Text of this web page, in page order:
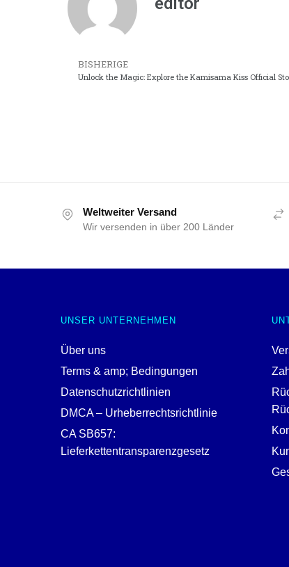
BISHERIGE
Unlock the Magic: Explore the Kamisama Kiss Official
Weltweiter Versand
Wir versenden in über 200 Länder
UNSER UNTERNEHMEN
Über uns
Terms & amp; Bedingungen
Datenschutzrichtlinien
DMCA – Urheberrechtsrichtlinie
CA SB657:
Lieferkettentransparenzgesetz